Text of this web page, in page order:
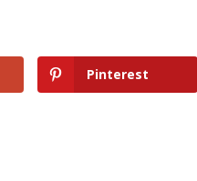
Pinterest